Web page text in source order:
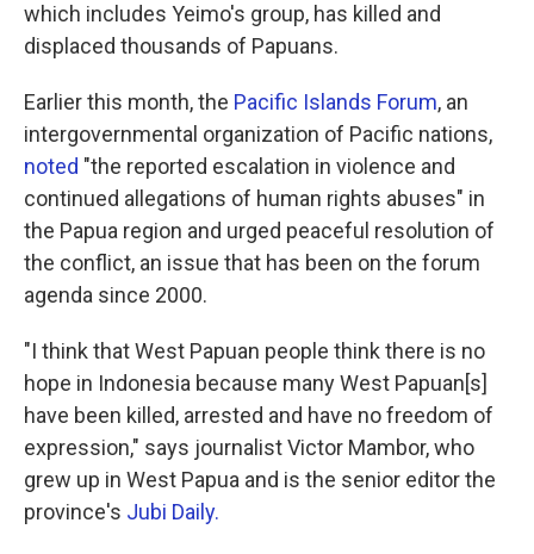
which includes Yeimo's group, has killed and
displaced thousands of Papuans.
Earlier this month, the Pacific Islands Forum, an
intergovernmental organization of Pacific nations,
noted "the reported escalation in violence and
continued allegations of human rights abuses" in
the Papua region and urged peaceful resolution of
the conflict, an issue that has been on the forum
agenda since 2000.
"I think that West Papuan people think there is no
hope in Indonesia because many West Papuan[s]
have been killed, arrested and have no freedom of
expression," says journalist Victor Mambor, who
grew up in West Papua and is the senior editor the
province's Jubi Daily.